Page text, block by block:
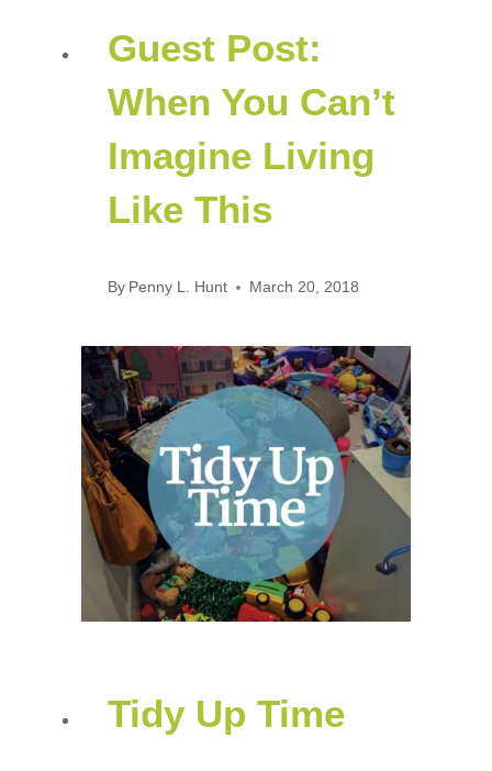
Guest Post:
When You Can’t
Imagine Living
Like This
By Penny L. Hunt March 20, 2018
Tidy Up Time